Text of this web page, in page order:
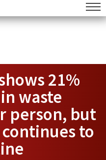
21%
waste
person, but
to